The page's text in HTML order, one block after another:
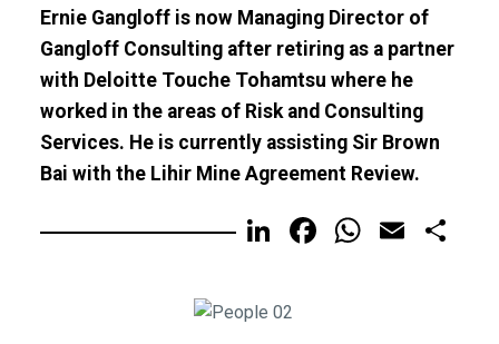
Ernie Gangloff is now Managing Director of
Gangloff Consulting after retiring as a partner
with Deloitte Touche Tohamtsu where he
worked in the areas of Risk and Consulting
Services. He is currently assisting Sir Brown
Bai with the Lihir Mine Agreement Review.
LinkedIn
FacebookEmail